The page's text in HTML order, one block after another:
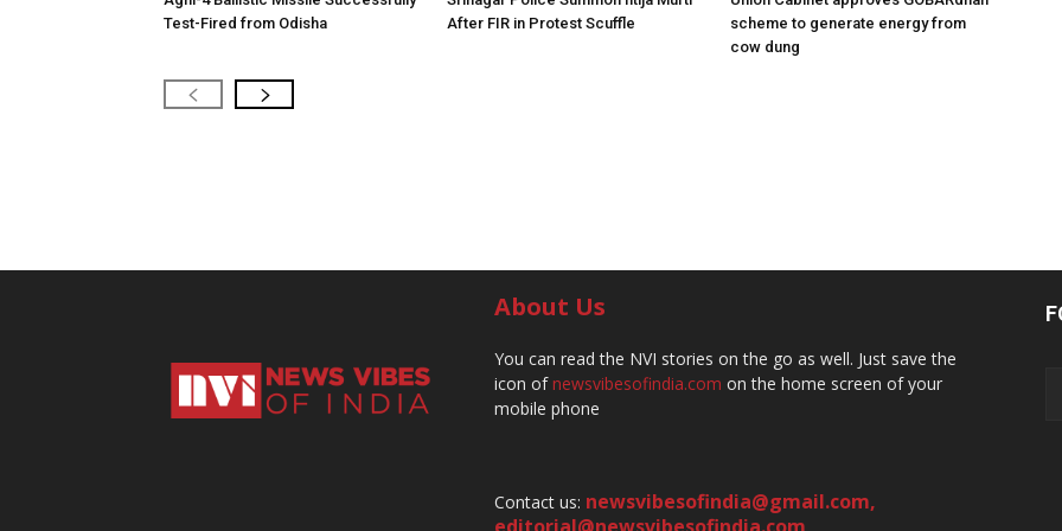
Test-Fired from Odisha
After FIR in Protest Scuffle
scheme to generate energy from
cow dung
About Us
You can read the NVI stories on the go as well. Just save the
icon ofnewsvibesofindia.com on the home screen of your
mobile phone
Contact us: newsvibesofindia@gmail.com,